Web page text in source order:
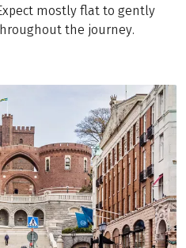
mostly flat to gently
the journey.